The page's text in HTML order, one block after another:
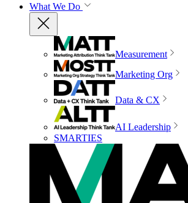
What We Do
Measurement
Marketing Org
Data & CX
AI Leadership
SMARTIES